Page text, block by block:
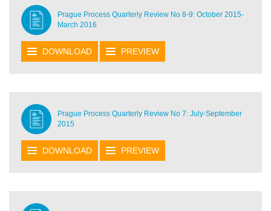
Prague Process Quarterly Review No 8-9: October 2015-
March 2016
DOWNLOAD PREVIEW
Prague Process Quarterly Review No 7: July-September
2015
DOWNLOAD PREVIEW